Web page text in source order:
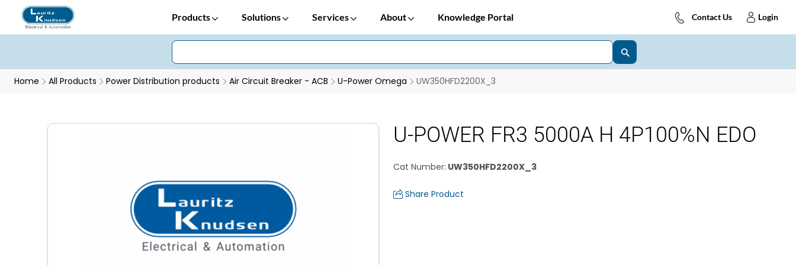
Products Solutions Services About Knowledge Portal Contact Us Login
Home All Products Power Distribution products Air Circuit Breaker - ACB U-Power Omega UW350HFD2200X_3
U-POWER FR3 5000A H 4P100%N EDO
Cat Number: UW350HFD2200X_3
Share Product